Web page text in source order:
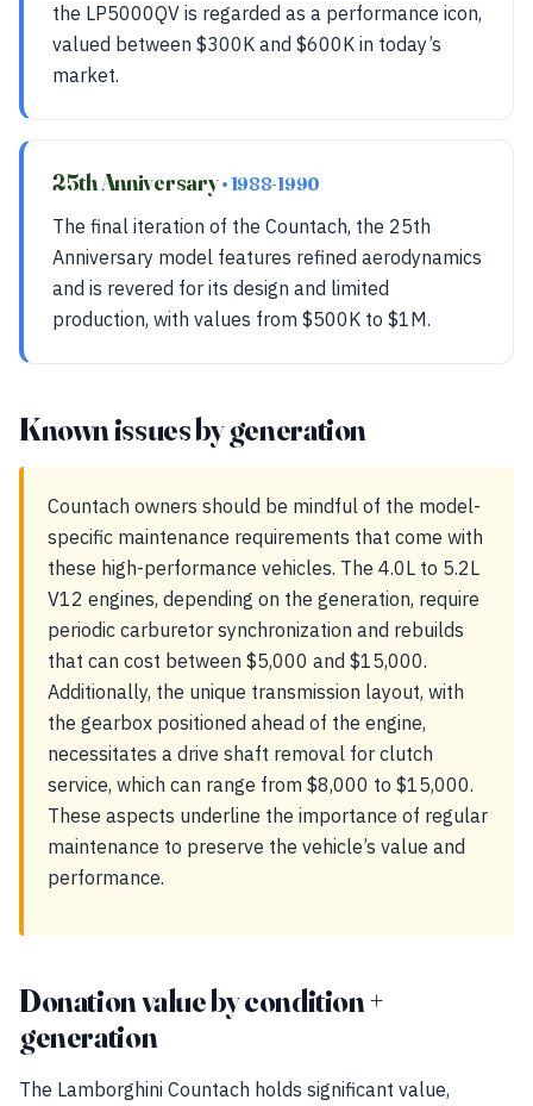
the LP5000QV is regarded as a performance icon,
valued between $300K and $600K in today’s
market.
25th Anniversary• 1988-1990
The final iteration of the Countach, the 25th
Anniversary model features refined aerodynamics
and is revered for its design and limited
production, with values from $500K to $1M.
Known issues by generation
Countach owners should be mindful of the model-
specific maintenance requirements that come with
these high-performance vehicles. The 4.0L to 5.2L
V12 engines, depending on the generation, require
periodic carburetor synchronization and rebuilds
that can cost between $5,000 and $15,000.
Additionally, the unique transmission layout, with
the gearbox positioned ahead of the engine,
necessitates a drive shaft removal for clutch
service, which can range from $8,000 to $15,000.
These aspects underline the importance of regular
maintenance to preserve the vehicle’s value and
performance.
Donation value by condition +
generation
The Lamborghini Countach holds significant value,